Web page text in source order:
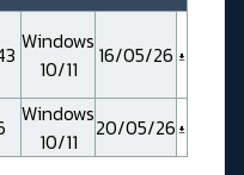
Windows
10/11
16/05/26
Windows
10/11
20/05/26